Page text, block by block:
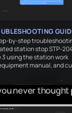
by-step
station stop STP-
3 using the station work
manual, and
never thought